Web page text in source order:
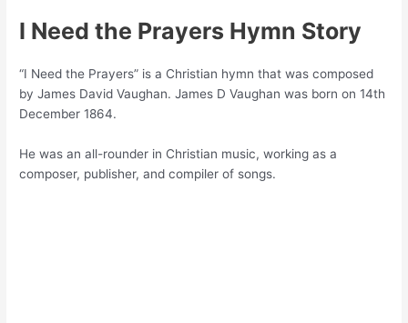
I Need the Prayers Hymn Story
“I Need the Prayers” is a Christian hymn that was composed
by James David Vaughan. James D Vaughan was born on 14th
December 1864.
He was an all-rounder in Christian music, working as a
composer, publisher, and compiler of songs.